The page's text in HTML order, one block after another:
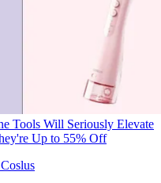
Tools Will Seriously Elevate
Up to 55% Off